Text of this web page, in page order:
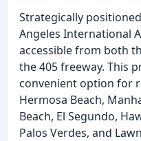
Strategically
Angeles International
accessible from both
the 405 freeway. This
convenient option for
Hermosa Beach,
Beach, El Segundo,
Palos Verdes, and